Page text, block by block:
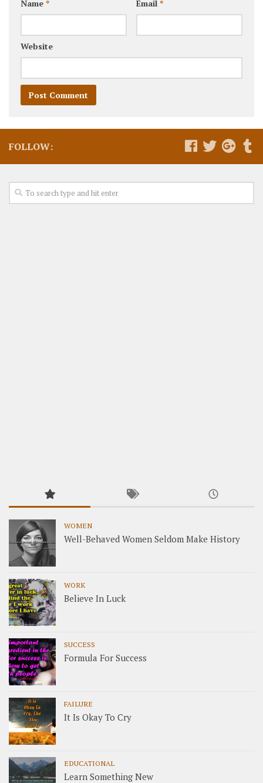
Name * Email *
Website
FOLLOW:
WOMEN
Well-Behaved Women Seldom Make History
WORK
Believe In Luck
SUCCESS
Formula For Success
FAILURE
It Is Okay To Cry
EDUCATIONAL
Learn Something New